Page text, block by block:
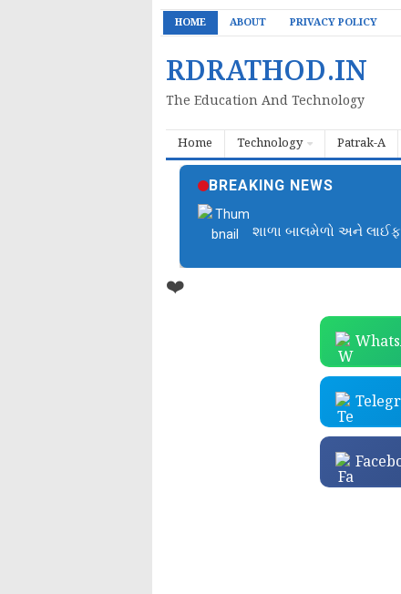
HOME ABOUT PRIVACY POLICY
RDRATHOD.IN
The Education And Technology
Home Technology Patrak-A
BREAKING NEWS
બાળમેળા આયોજન ફાઈલ |
❤️